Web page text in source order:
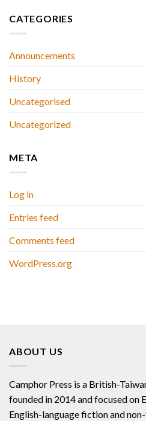
CATEGORIES
Announcements
History
Uncategorised
Uncategorized
META
Log in
Entries feed
Comments feed
WordPress.org
ABOUT US
Camphor Press is a British-
founded in 2014 and focused on
English-language fiction and